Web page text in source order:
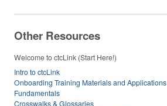
Other Resources
Welcome to ctcLink (Start Here!)
Intro to ctcLink
Onboarding Training Materials and Applications
Fundamentals
Crosswalks & Glossaries